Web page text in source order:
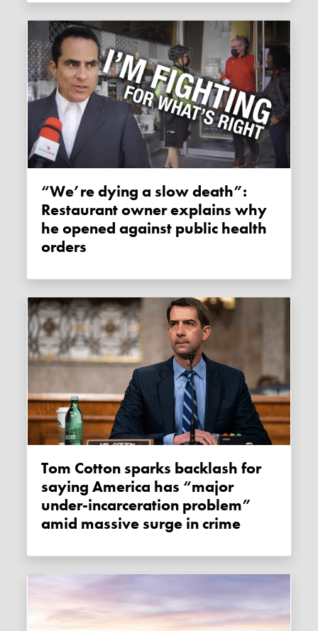
“We’re dying a slow death”:
Restaurant owner explains why
he opened against public health
orders
Tom Cotton sparks backlash for
saying America has “major
under-incarceration problem”
amid massive surge in crime